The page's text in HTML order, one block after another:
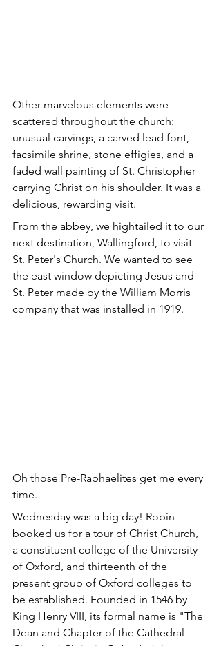
Other marvelous elements were
scattered throughout the church:
unusual carvings, a carved lead font,
facsimile shrine, stone effigies, and a
faded wall painting of St. Christopher
carrying Christ on his shoulder. It was a
delicious, rewarding visit.
From the abbey, we hightailed it to our
next destination, Wallingford, to visit
St. Peter's Church. We wanted to see
the east window depicting Jesus and
St. Peter made by the William Morris
company that was installed in 1919.
Oh those Pre-Raphaelites get me every
time.
Wednesday was a big day! Robin
booked us for a tour of Christ Church,
a constituent college of the University
of Oxford, and thirteenth of the
present group of Oxford colleges to
be established. Founded in 1546 by
King Henry VIII, its formal name is "The
Dean and Chapter of the Cathedral